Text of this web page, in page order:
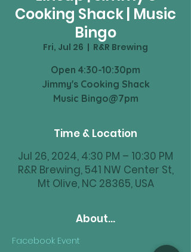
Cooking Shack | Music
Bingo
Fri, Jul 26
  |
R&R Brewing
Open 4:30-10:30pm
Jimmy's Cooking Shack
Music Bingo@7pm
Time & Location
Jul 26, 2024, 4:30 PM – 10:30 PM
R&R Brewing, 541 NW Center St,
Mt Olive, NC 28365, USA
About...
Facebook Event